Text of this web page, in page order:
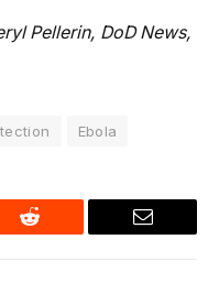
Pellerin, DoD News,
Ebola
Reddit Email